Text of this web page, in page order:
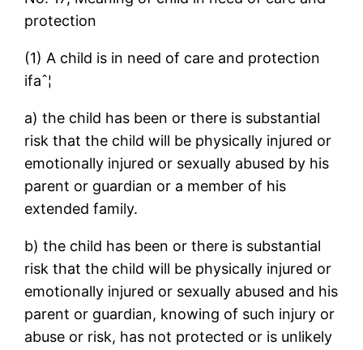
protection
(1) A child is in need of care and protection
ifaˆ¦
a) the child has been or there is substantial
risk that the child will be physically injured or
emotionally injured or sexually abused by his
parent or guardian or a member of his
extended family.
b) the child has been or there is substantial
risk that the child will be physically injured or
emotionally injured or sexually abused and his
parent or guardian, knowing of such injury or
abuse or risk, has not protected or is unlikely